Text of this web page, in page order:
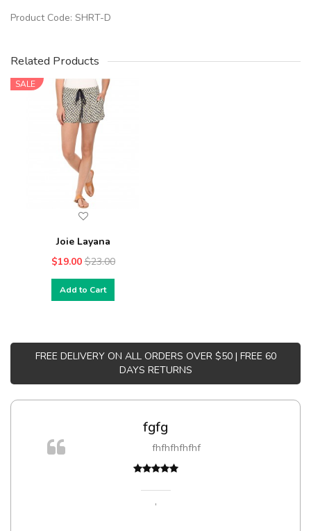
Product Code: SHRT-D
Related Products
SALE
Joie Layana
$19.00 $23.00
Add to Cart
FREE DELIVERY ON ALL ORDERS OVER $50 | FREE 60
DAYS RETURNS
fgfg
fhfhfhfhfhf
,